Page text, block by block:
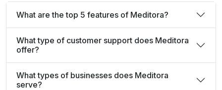
What are the top 5 features of Meditora?
What type of customer support does Meditora
offer?
What types of businesses does Meditora
serve?